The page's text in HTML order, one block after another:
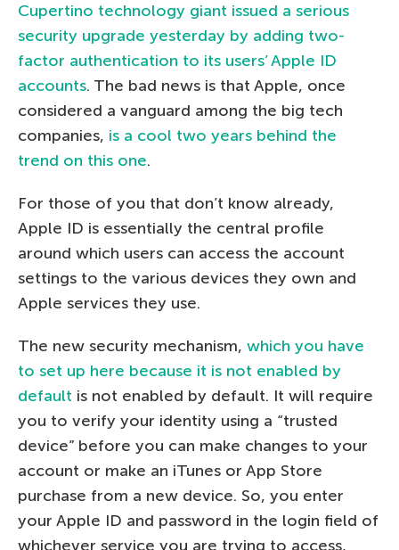
Cupertino technology giant issued a serious
security upgrade yesterday by adding two-
factor authentication to its users’ Apple ID
accounts. The bad news is that Apple, once
considered a vanguard among the big tech
companies, is a cool two years behind the
trend on this one.
For those of you that don’t know already,
Apple ID is essentially the central profile
around which users can access the account
settings to the various devices they own and
Apple services they use.
The new security mechanism, which you have
to set up here because it is not enabled by
default is not enabled by default. It will require
you to verify your identity using a “trusted
device” before you can make changes to your
account or make an iTunes or App Store
purchase from a new device. So, you enter
your Apple ID and password in the login field of
whichever service you are trying to access,